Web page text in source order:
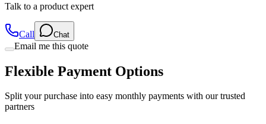
Talk to a product expert
Call Chat
Email me this quote
Flexible Payment Options
Split your purchase into easy monthly payments with our trusted
partners